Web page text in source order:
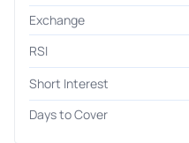
Exchange
RSI
Short Interest
Days to Cover